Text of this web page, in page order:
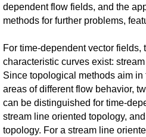
dependent flow fields, and the
methods for further problems,
For time-dependent vector fields,
characteristic curves exist:
Since topological methods aim
areas of different flow behavior,
can be distinguished for time-
stream line oriented topology,
topology. For a stream line